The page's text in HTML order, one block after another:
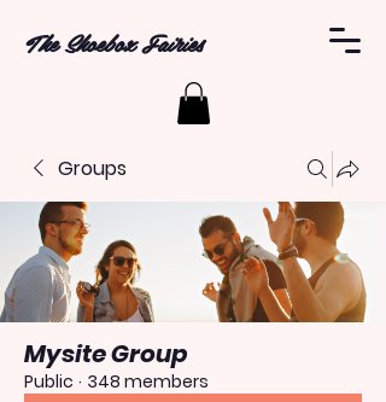
The Shoebox Fairies
Groups
Mysite Group
Public · 348 members